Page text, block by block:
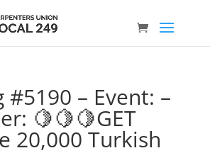
#5190 – Event: –
🍋🍋🍋GET
20,000 Turkish